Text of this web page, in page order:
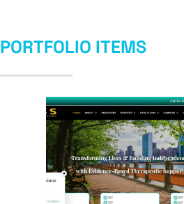
PORTFOLIO ITEMS